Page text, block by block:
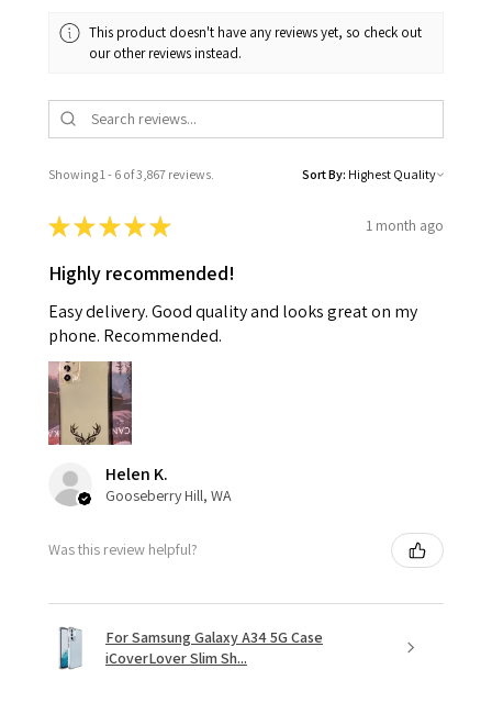
This product doesn't have any reviews yet, so check out
our other reviews instead.
Showing 1 - 6 of 3,867 reviews. Sort By:
★★★★★ 1 month ago
Highly recommended!
Easy delivery. Good quality and looks great on my
phone. Recommended.
Helen K.
Gooseberry Hill, WA
Was this review helpful?
For Samsung Galaxy A34 5G Case
iCoverLover Slim Sh...